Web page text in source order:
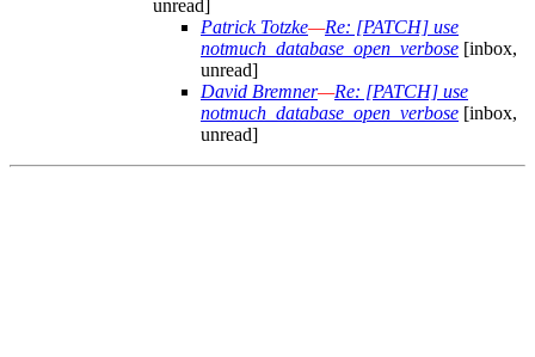
unread]
Patrick Totzke—Re: [PATCH] use
notmuch_database_open_verbose [inbox,
unread]
David Bremner—Re: [PATCH] use
notmuch_database_open_verbose [inbox,
unread]